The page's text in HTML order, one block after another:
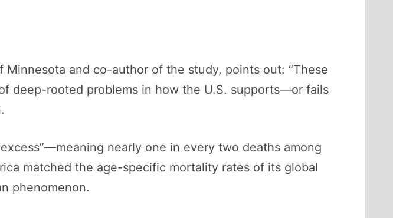
and co-author of the study, points out: “These
deep-rooted problems in how the U.S. supports—or fails
nearly one in every two deaths among
matched the age-specific mortality rates of its global
phenomenon.